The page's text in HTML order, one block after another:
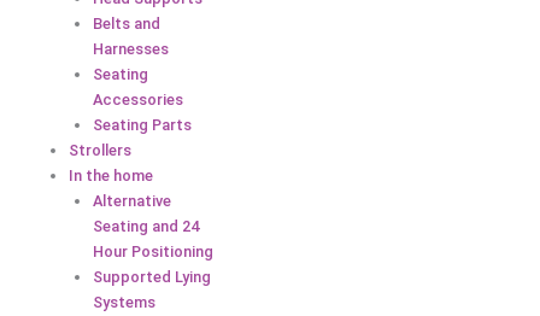
Belts and
Harnesses
Seating
Accessories
Seating Parts
Strollers
In the home
Alternative
Seating and 24
Hour Positioning
Supported Lying
Systems